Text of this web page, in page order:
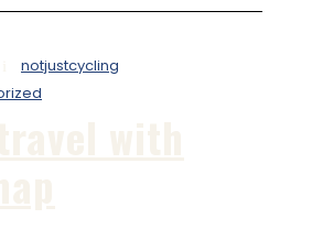
notjustcycling